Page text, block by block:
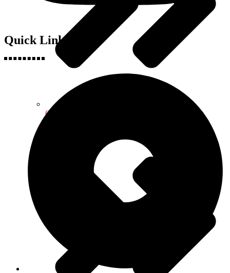
Geography
Quick Links